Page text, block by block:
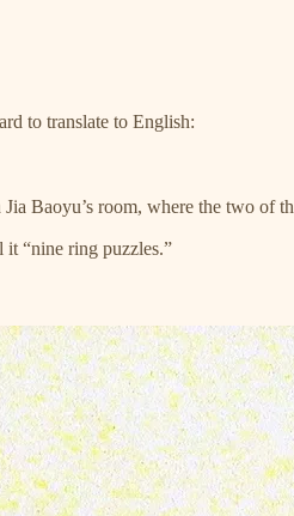
to translate to English:
Baoyu’s room, where the two of
“nine ring puzzles.”